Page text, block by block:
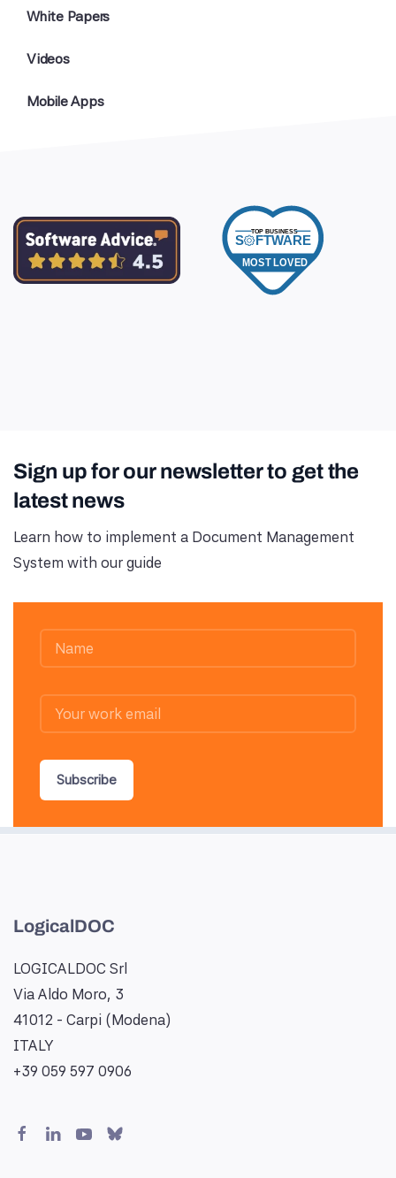
White Papers
Videos
Mobile Apps
Sign up for our newsletter to get the
latest news
Learn how to implement a Document Management
System with our guide
Subscribe
LogicalDOC
LOGICALDOC Srl
Via Aldo Moro, 3
41012 - Carpi (Modena)
ITALY
+39 059 597 0906